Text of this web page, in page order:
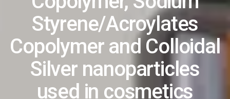
Styrene/Acroylates
Copolymer and Colloidal
Silver nanoparticles
used in cosmetics